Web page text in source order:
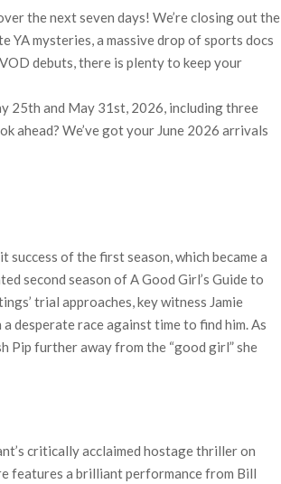
Fincher
the Prairie’ Series
Production Underway at Netflix
The Fan Reaction So Far
Scrapped Alternate Openings
the next seven days! We’re closing out the
mysteries, a massive drop of sports docs
debuts, there is plenty to keep your
25th and May 31st, 2026, including three
ahead? We’ve got your June 2026 arrivals
of the first season, which became a
second season of A Good Girl’s Guide to
trial approaches, key witness Jamie
desperate race against time to find him. As
Pip further away from the “good girl” she
critically acclaimed hostage thriller on
features a brilliant performance from Bill